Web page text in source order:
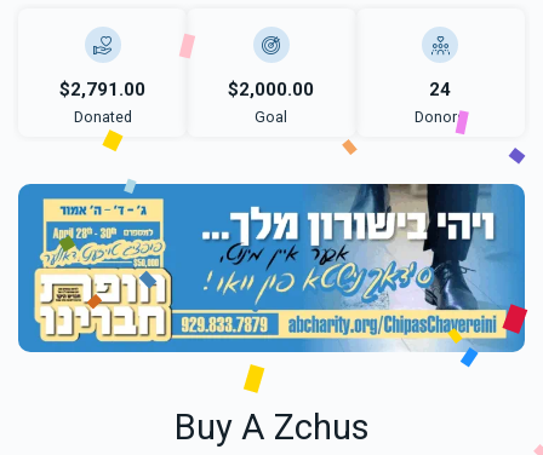
$2,791.00
Donated
$2,000.00
Goal
24
Donors
Buy A Zchus